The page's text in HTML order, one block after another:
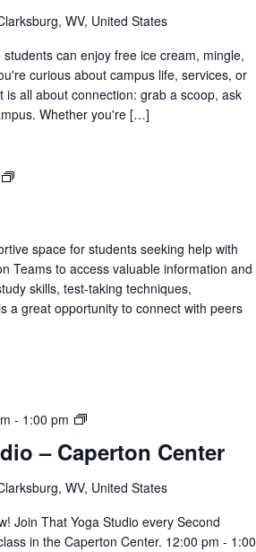
WV, United States
can enjoy free ice cream, mingle,
curious about campus life, services, or
all about connection: grab a scoop, ask
Whether you're […]
Student
space for students seeking help with
Teams to access valuable information and
skills, test-taking techniques,
a great opportunity to connect with peers
– Caperton Center
- 1:00 pm
Yoga
That
Studio
–
Caperton
WV, United States
Join That Yoga Studio every Second
in the Caperton Center. 12:00 pm - 1:00